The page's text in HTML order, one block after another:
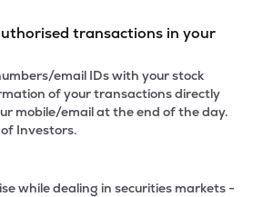
transactions in your
email IDs with your stock
of your transactions directly
mobile/email at the end of the day.
Investors.
while dealing in securities markets -